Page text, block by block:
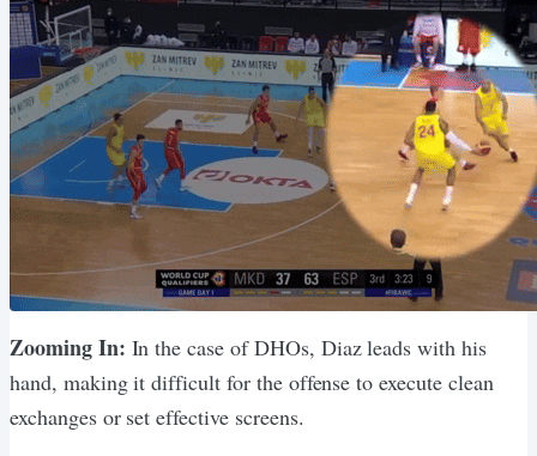
Zooming In: In the case of DHOs, Diaz leads with his
hand, making it difficult for the offense to execute clean
exchanges or set effective screens.